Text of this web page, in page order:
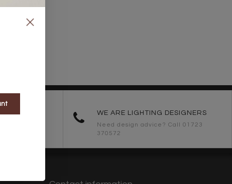
WE ARE LIGHTING DESIGNERS
Need design advice? Call 01723
370572